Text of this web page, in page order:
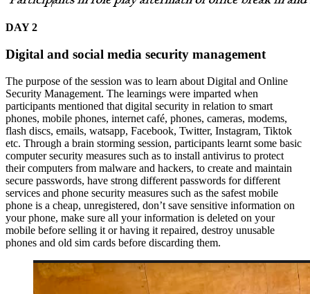
DAY 2
Digital and social media security management
The purpose of the session was to learn about Digital and Online
Security Management. The learnings were imparted when
participants mentioned that digital security in relation to smart
phones, mobile phones, internet café, phones, cameras, modems,
flash discs, emails, watsapp, Facebook, Twitter, Instagram, Tiktok
etc. Through a brain storming session, participants learnt some basic
computer security measures such as to install antivirus to protect
their computers from malware and hackers, to create and maintain
secure passwords, have strong different passwords for different
services and phone security measures such as the safest mobile
phone is a cheap, unregistered, don’t save sensitive information on
your phone, make sure all your information is deleted on your
mobile before selling it or having it repaired, destroy unusable
phones and old sim cards before discarding them.